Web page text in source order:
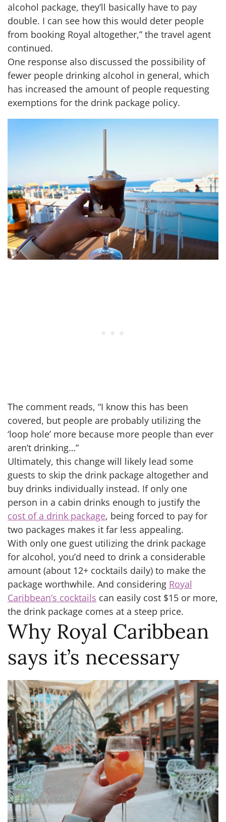
alcohol package, they’ll basically have to pay
double. I can see how this would deter people
from booking Royal altogether,” the travel agent
continued.
One response also discussed the possibility of
fewer people drinking alcohol in general, which
has increased the amount of people requesting
exemptions for the drink package policy.
The comment reads, “I know this has been
covered, but people are probably utilizing the
‘loop hole’ more because more people than ever
aren’t drinking…”
Ultimately, this change will likely lead some
guests to skip the drink package altogether and
buy drinks individually instead. If only one
person in a cabin drinks enough to justify the
cost of a drink package, being forced to pay for
two packages makes it far less appealing.
With only one guest utilizing the drink package
for alcohol, you’d need to drink a considerable
amount (about 12+ cocktails daily) to make the
package worthwhile. And considering Royal
Caribbean’s cocktails can easily cost $15 or more,
the drink package comes at a steep price.
Why Royal Caribbean
says it’s necessary